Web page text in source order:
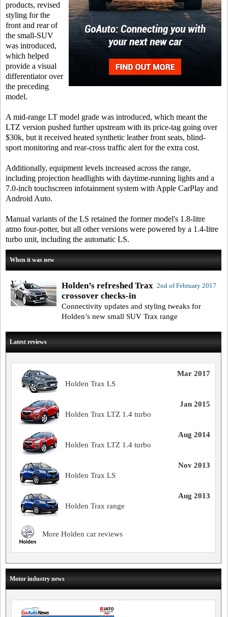
products, revised
styling for the
front and rear of
the small-SUV
was introduced,
which helped
provide a visual
differentiator over
the preceding
model.
A mid-range LT model grade was introduced, which meant the
LTZ version pushed further upstream with its price-tag going over
$30k, but it received heated synthetic leather front seats, blind-
sport monitoring and rear-cross traffic alert for the extra cost.
Additionally, equipment levels increased across the range,
including projection headlights with daytime-running lights and a
7.0-inch touchscreen infotainment system with Apple CarPlay and
Android Auto.
Manual variants of the LS retained the former model's 1.8-litre
atmo four-potter, but all other versions were powered by a 1.4-litre
turbo unit, including the automatic LS.
When it was new
2nd of February 2017
Holden’s refreshed Trax
crossover checks-in
Connectivity updates and styling tweaks for
Holden’s new small SUV Trax range
Latest reviews
Mar 2017
Holden Trax LS
Jan 2015
Holden Trax LTZ 1.4 turbo
Aug 2014
Holden Trax LTZ 1.4 turbo
Nov 2013
Holden Trax LS
Aug 2013
Holden Trax range
More Holden car reviews
Motor industry news